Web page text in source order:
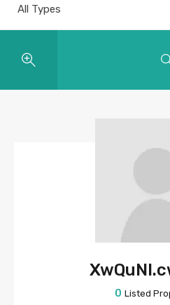
All Types
0 Listed